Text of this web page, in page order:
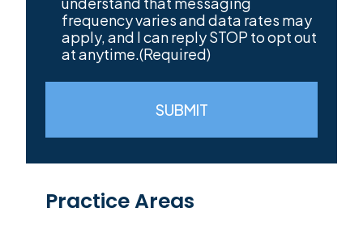
frequency varies and data rates may
apply, and I can reply STOP to opt out
at anytime.(Required)
SUBMIT
Practice Areas